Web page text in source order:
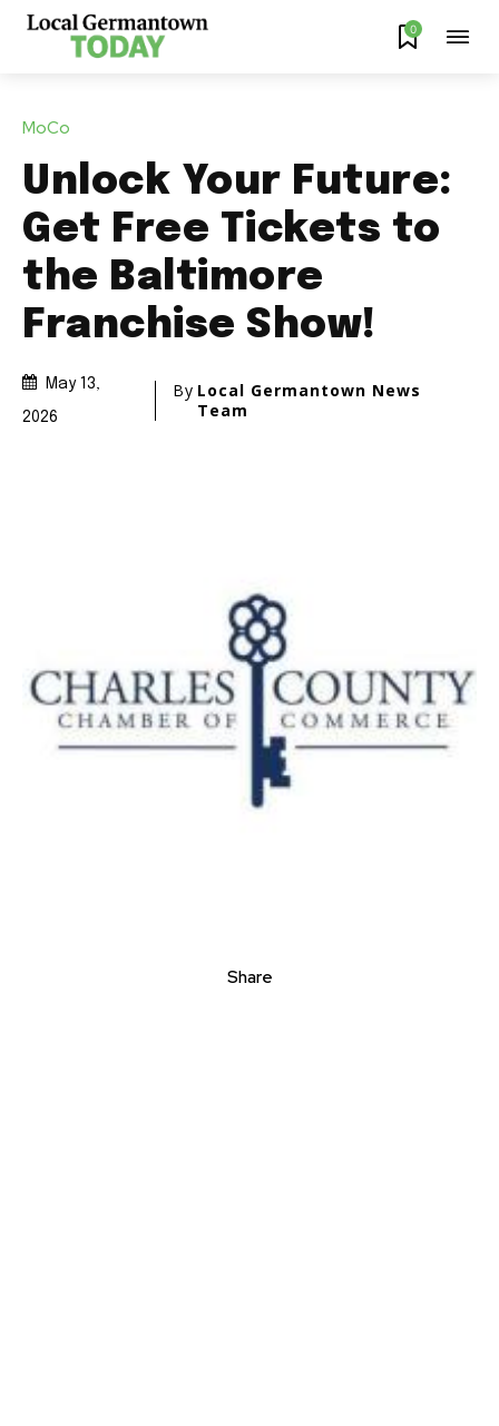
0
MoCo
Unlock Your Future:
Get Free Tickets to
the Baltimore
Franchise Show!
May 13,
2026
By Local Germantown News
Team
Share